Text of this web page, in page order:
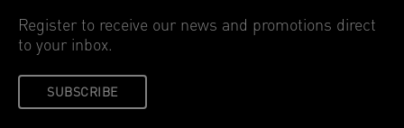
Register to receive our news and promotions direct
to your inbox.
SUBSCRIBE